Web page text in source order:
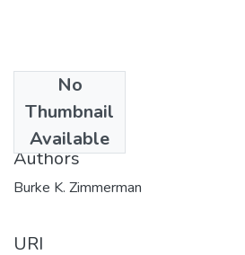
No
Thumbnail
Available
1984
Authors
Burke K. Zimmerman
URI